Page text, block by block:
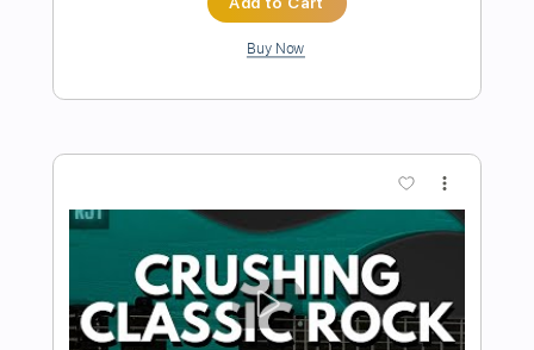
Rock On Jam Tracks
RockOnJamTracks
Length 00:00-01:59(Incomplete)
Includes Lead Tracks 🎸 Standard Tuning
90 Bpm Easy-To-Play Key Am Tablature
Instant Delivery